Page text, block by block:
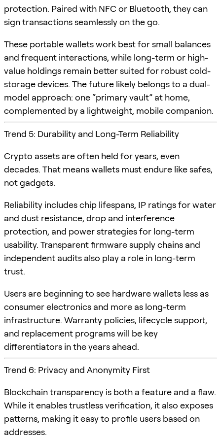
protection. Paired with NFC or Bluetooth, they can
sign transactions seamlessly on the go.
These portable wallets work best for small balances
and frequent interactions, while long-term or high-
value holdings remain better suited for robust cold-
storage devices. The future likely belongs to a dual-
model approach: one “primary vault” at home,
complemented by a lightweight, mobile companion.
Trend 5: Durability and Long-Term Reliability
Crypto assets are often held for years, even
decades. That means wallets must endure like safes,
not gadgets.
Reliability includes chip lifespans, IP ratings for water
and dust resistance, drop and interference
protection, and power strategies for long-term
usability. Transparent firmware supply chains and
independent audits also play a role in long-term
trust.
Users are beginning to see hardware wallets less as
consumer electronics and more as long-term
infrastructure. Warranty policies, lifecycle support,
and replacement programs will be key
differentiators in the years ahead.
Trend 6: Privacy and Anonymity First
Blockchain transparency is both a feature and a flaw.
While it enables trustless verification, it also exposes
patterns, making it easy to profile users based on
addresses.